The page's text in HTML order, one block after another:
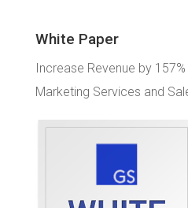
White Paper
Increase Revenue by
Marketing Services and